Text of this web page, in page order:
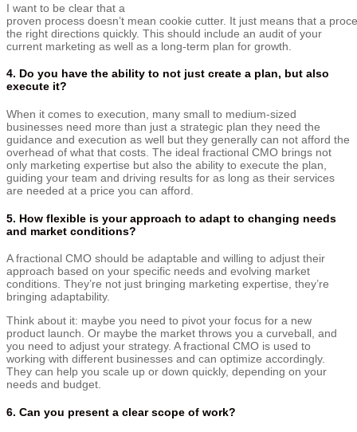
I want to be clear that a
proven process doesn’t mean cookie cutter. It just means that a
the right directions quickly. This should include an audit of your
current marketing as well as a long-term plan for growth.
4. Do you have the ability to not just create a plan, but also
execute it?
When it comes to execution, many small to medium-sized
businesses need more than just a strategic plan they need the
guidance and execution as well but they generally can not afford the
overhead of what that costs. The ideal fractional CMO brings not
only marketing expertise but also the ability to execute the plan,
guiding your team and driving results for as long as their services
are needed at a price you can afford.
5. How flexible is your approach to adapt to changing needs
and market conditions?
A fractional CMO should be adaptable and willing to adjust their
approach based on your specific needs and evolving market
conditions. They’re not just bringing marketing expertise, they’re
bringing adaptability.
Think about it: maybe you need to pivot your focus for a new
product launch. Or maybe the market throws you a curveball, and
you need to adjust your strategy. A fractional CMO is used to
working with different businesses and can optimize accordingly.
They can help you scale up or down quickly, depending on your
needs and budget.
6. Can you present a clear scope of work?